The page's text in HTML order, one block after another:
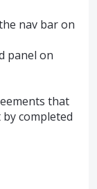
nav bar on
panel on
that
completed